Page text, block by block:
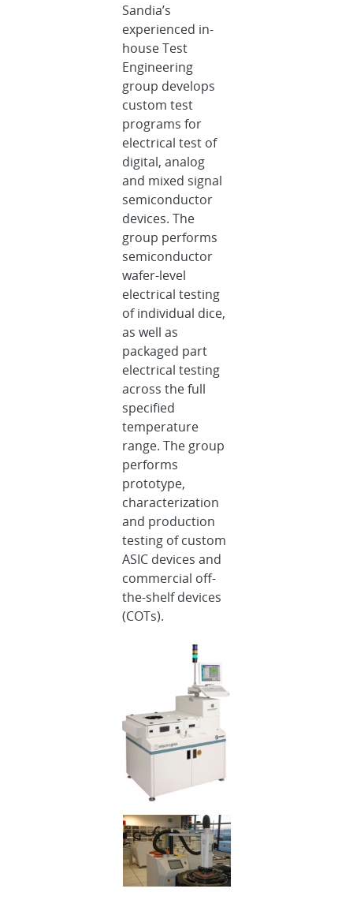
Sandia’s
experienced in-
house Test
Engineering
group develops
custom test
programs for
electrical test of
digital, analog
and mixed signal
semiconductor
devices. The
group performs
semiconductor
wafer-level
electrical testing
of individual dice,
as well as
packaged part
electrical testing
across the full
specified
temperature
range. The group
performs
prototype,
characterization
and production
testing of custom
ASIC devices and
commercial off-
the-shelf devices
(COTs).